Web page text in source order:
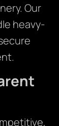
Our
heavy-